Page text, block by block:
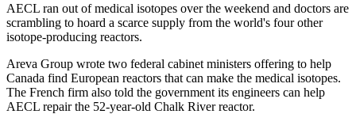
AECL ran out of medical isotopes over the weekend and doctors are
scrambling to hoard a scarce supply from the world's four other
isotope-producing reactors.
Areva Group wrote two federal cabinet ministers offering to help
Canada find European reactors that can make the medical isotopes.
The French firm also told the government its engineers can help
AECL repair the 52-year-old Chalk River reactor.